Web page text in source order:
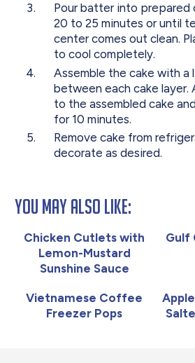
Pour batter into prepared
20 to 25 minutes or until
center comes out clean.
to cool completely.
Assemble the cake with a
between each cake layer.
to the assembled cake
for 10 minutes.
Remove cake from
decorate as desired.
You May Also Like:
Chicken Cutlets with
Lemon-Mustard
Sunshine Sauce
Gulf
Vietnamese Coffee
Freezer Pops